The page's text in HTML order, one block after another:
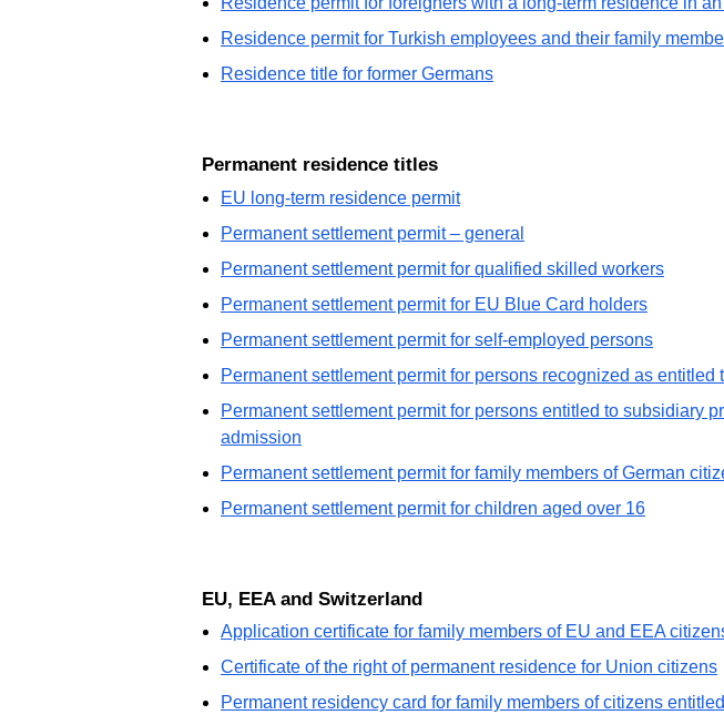
Residence permit for Turkish employees and their family
Residence title for former Germans
Permanent residence titles
EU long-term residence permit
Permanent settlement permit – general
Permanent settlement permit for qualified skilled workers
Permanent settlement permit for EU Blue Card holders
Permanent settlement permit for self-employed persons
Permanent settlement permit for persons recognized as
Permanent settlement permit for persons entitled to subsidiary
admission
Permanent settlement permit for family members of German
Permanent settlement permit for children aged over 16
EU, EEA and Switzerland
Application certificate for family members of EU and EEA
Certificate of the right of permanent residence for Union citizens
Permanent residency card for family members of citizens